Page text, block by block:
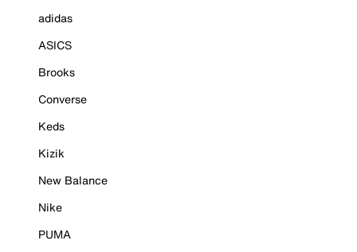
adidas
ASICS
Brooks
Converse
Keds
Kizik
New Balance
Nike
PUMA